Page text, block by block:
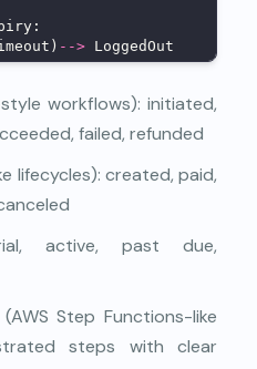
--> LoggedOut
workflows): initiated,
failed, refunded
lifecycles): created, paid,
active, past due,
(AWS Step Functions-like
steps with clear